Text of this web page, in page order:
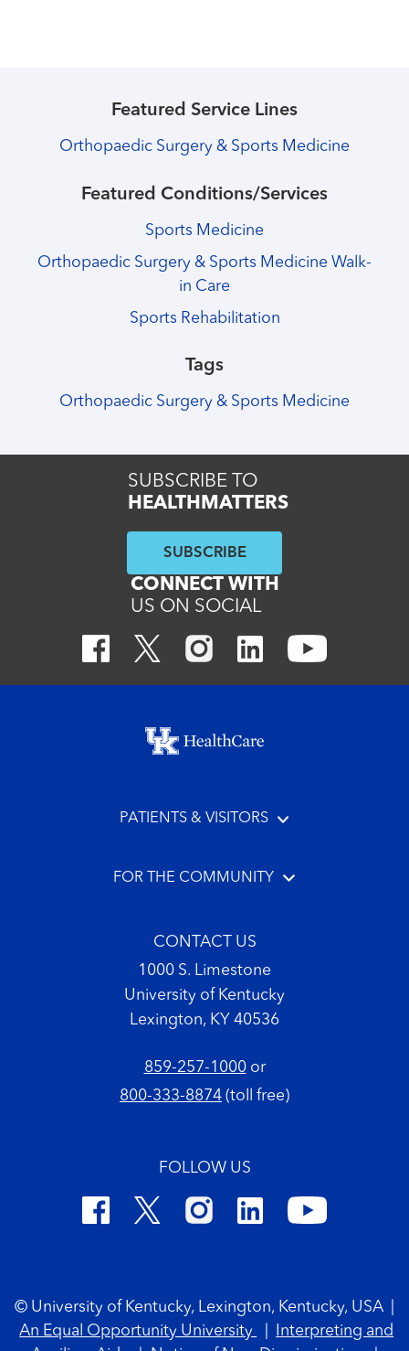
Featured Service Lines
Orthopaedic Surgery & Sports Medicine
Featured Conditions/Services
Sports Medicine
Orthopaedic Surgery & Sports Medicine Walk-
in Care
Sports Rehabilitation
Tags
Orthopaedic Surgery & Sports Medicine
SUBSCRIBE TO
HEALTHMATTERS
SUBSCRIBE
CONNECT WITH
US ON SOCIAL
Footer menu
PATIENTS & VISITORS
FOR THE COMMUNITY
CONTACT US
1000 S. Limestone
University of Kentucky
Lexington, KY 40536
859-257-1000or
800-333-8874 (toll free)
FOLLOW US
© University of Kentucky, Lexington, Kentucky, USA
An Equal Opportunity University
Interpreting and